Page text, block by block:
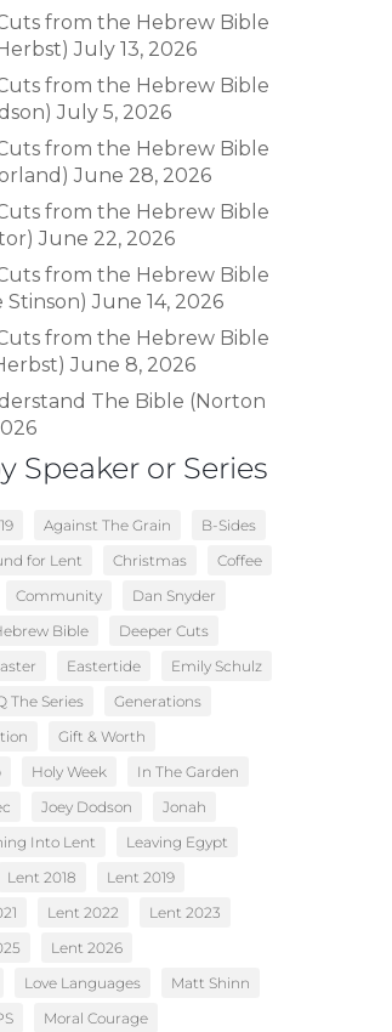
from the Hebrew Bible
July 13, 2026
from the Hebrew Bible
July 5, 2026
from the Hebrew Bible
June 28, 2026
from the Hebrew Bible
June 22, 2026
from the Hebrew Bible
Stinson) June 14, 2026
from the Hebrew Bible
June 8, 2026
The Bible (Norton
Speaker or Series
Against The Grain
B-Sides
for Lent Christmas
Coffee
Community
Dan Snyder
Bible
Deeper Cuts
Eastertide
Emily Schulz
The Series
Generations
Gift & Worth
Holy Week
In The Garden
Joey Dodson
Jonah
Into Lent
Leaving Egypt
Lent 2018
Lent 2019
Lent 2022
Lent 2023
Lent 2026
Love Languages
Matt Shinn
Moral Courage